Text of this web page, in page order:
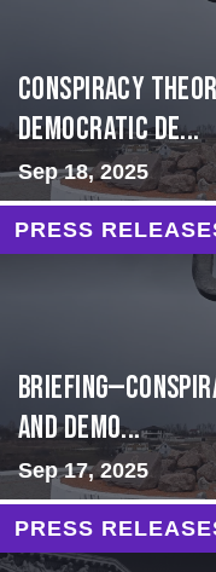
Conspiracy
Democratic De...
Sep 18, 2025
PRESS
and Demo...
Sep 17, 2025
PRESS